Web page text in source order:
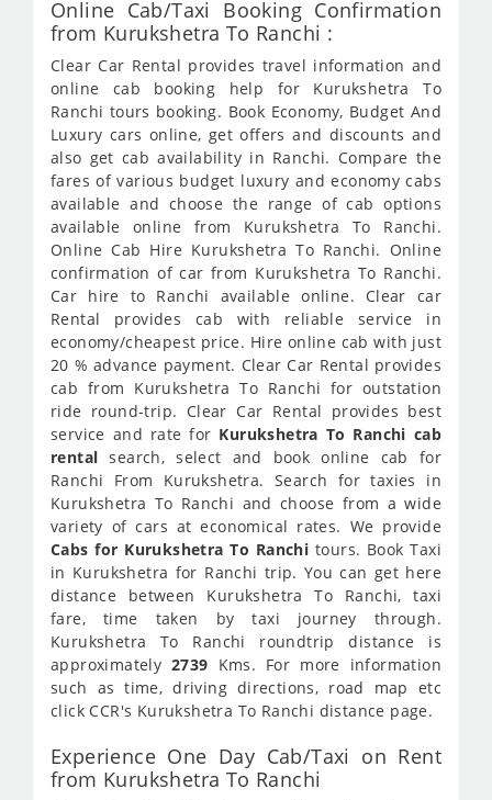
Online Cab/Taxi Booking Confirmation
from Kurukshetra To Ranchi :
Clear Car Rental provides travel information and
online cab booking help for Kurukshetra To
Ranchi tours booking. Book Economy, Budget And
Luxury cars online, get offers and discounts and
also get cab availability in Ranchi. Compare the
fares of various budget luxury and economy cabs
available and choose the range of cab options
available online from Kurukshetra To Ranchi.
Online Cab Hire Kurukshetra To Ranchi. Online
confirmation of car from Kurukshetra To Ranchi.
Car hire to Ranchi available online. Clear car
Rental provides cab with reliable service in
economy/cheapest price. Hire online cab with just
20 % advance payment. Clear Car Rental provides
cab from Kurukshetra To Ranchi for outstation
ride round-trip. Clear Car Rental provides best
service and rate for Kurukshetra To Ranchi cab
rental search, select and book online cab for
Ranchi From Kurukshetra. Search for taxies in
Kurukshetra To Ranchi and choose from a wide
variety of cars at economical rates. We provide
Cabs for Kurukshetra To Ranchi tours. Book Taxi
in Kurukshetra for Ranchi trip. You can get here
distance between Kurukshetra To Ranchi, taxi
fare, time taken by taxi journey through.
Kurukshetra To Ranchi roundtrip distance is
approximately2739 Kms. For more information
such as time, driving directions, road map etc
click CCR's Kurukshetra To Ranchi distance page.
Experience One Day Cab/Taxi on Rent
from Kurukshetra To Ranchi